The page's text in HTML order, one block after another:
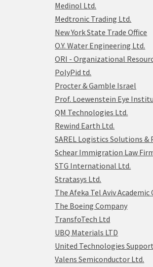
Medinol Ltd.
Medtronic Trading Ltd.
New York State Trade Office
O.Y. Water Engineering Ltd.
ORI - Organizational
PolyPid td.
Procter & Gamble Israel
Prof. Loewenstein Eye
QM Technologies Ltd.
Rewind Earth Ltd.
SAREL Logistics Solutions &
Schear Immigration Law
STG International Ltd.
Stratasys Ltd.
The Afeka Tel Aviv
The Boeing Company
TransfoTech Ltd
UBQ Materials LTD
United Technologies Support
Valens Semiconductor Ltd.